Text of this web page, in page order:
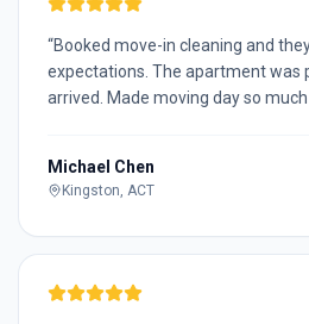
“Booked move-in cleaning and
expectations. The apartment was
arrived. Made moving day so much
Michael Chen
Kingston, ACT